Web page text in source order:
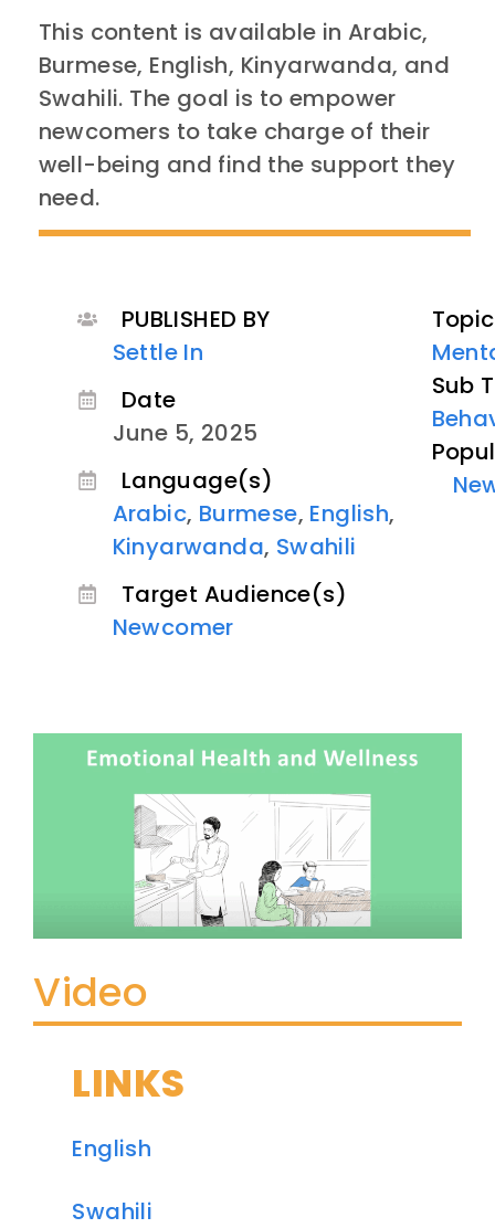
Video
LINKS
English
Swahili
This content is available in Arabic,
Burmese, English, Kinyarwanda, and
Swahili. The goal is to empower
newcomers to take charge of their
well-being and find the support they
need.
PUBLISHED BY
Settle In
Date
June 5, 2025
Language(s)
Arabic, Burmese, English,
Kinyarwanda, Swahili
Target Audience(s)
Newcomer
Sub